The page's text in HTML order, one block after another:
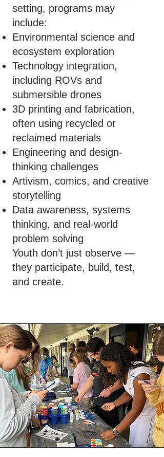
setting, programs may
include:
Environmental science and
ecosystem exploration
Technology integration,
including ROVs and
submersible drones
3D printing and fabrication,
often using recycled or
reclaimed materials
Engineering and design-
thinking challenges
Artivism, comics, and creative
storytelling
Data awareness, systems
thinking, and real-world
problem solving
Youth don’t just observe —
they participate, build, test,
and create.